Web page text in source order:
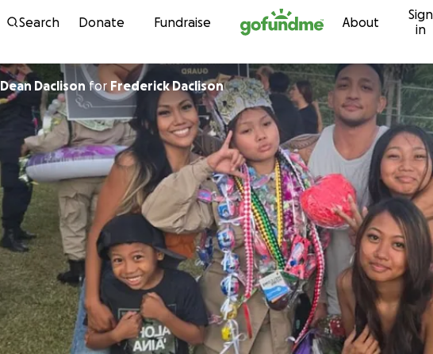
Skip to content
Search Donate Fundraise About
Sign
in
Dean Daclisonfor Frederick Daclison